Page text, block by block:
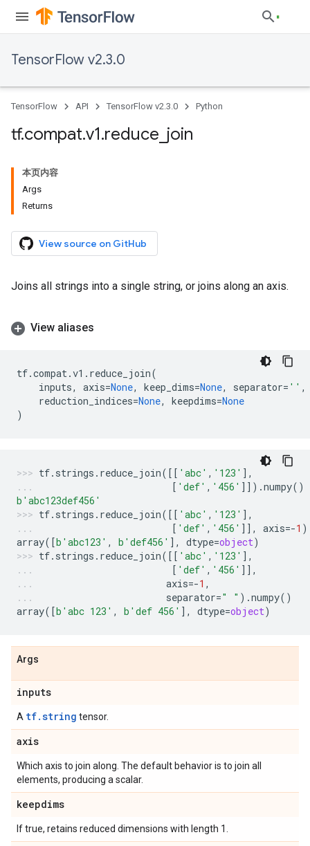
TensorFlow v2.3.0
TensorFlow API TensorFlow v2.3.0 Python
tf.compat.v1.reduce join
本页内容
Args
Returns
View source on GitHub
Joins all strings into a single string, or joins along an axis.
View aliases
tf.compat.v1 . reduce_join(
inputs, axis=None, keep_dims=None, separator= '' ,
reduction_indices=None, keepdims=None
)
tf. strings . reduce_join([[ 'abc' , '123' ],
[ 'def' , '456' ]]) .numpy()
b 'abc123def456'
tf. strings . reduce_join([[ 'abc' , '123' ],
[ 'def' , '456' ]], axis=-1 )
array([b 'abc123' , b 'def456' ], dtype=object)
tf. strings . reduce_join([[ 'abc' , '123' ],
[ 'def' , '456' ]],
axis=-1 ,
separator=" " ) .numpy()
array([b 'abc 123' , b 'def 456' ], dtype=object)
Args
inputs
A tf.string tensor.
axis
Which axis to join along. The default behavior is to join all
elements, producing a scalar.
keepdims
If true, retains reduced dimensions with length 1.